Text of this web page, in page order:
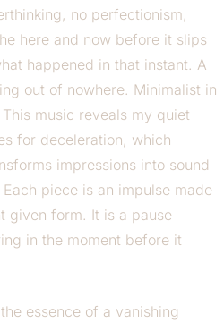
no perfectionism,
here and now before it slips
happened in that instant. A
out of nowhere. Minimalist in
music reveals my quiet
for deceleration, which
impressions into sound
piece is an impulse made
given form. It is a pause
in the moment before it
essence of a vanishing